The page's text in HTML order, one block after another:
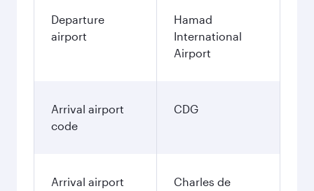
Departure
airport
Hamad
International
Airport
Arrival airport
code
CDG
Arrival airport
Charles de